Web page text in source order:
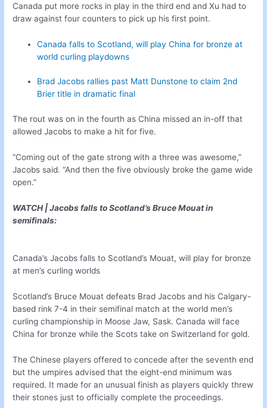
Canada put more rocks in play in the third end and Xu had to
draw against four counters to pick up his first point.
Canada falls to Scotland, will play China for bronze at
world curling playdowns
Brad Jacobs rallies past Matt Dunstone to claim 2nd
Brier title in dramatic final
The rout was on in the fourth as China missed an in-off that
allowed Jacobs to make a hit for five.
“Coming out of the gate strong with a three was awesome,”
Jacobs said. “And then the five obviously broke the game wide
open.”
WATCH | Jacobs falls to Scotland’s Bruce Mouat in
semifinals:
Canada’s Jacobs falls to Scotland’s Mouat, will play for bronze
at men’s curling worlds
Scotland’s Bruce Mouat defeats Brad Jacobs and his Calgary-
based rink 7-4 in their semifinal match at the world men’s
curling championship in Moose Jaw, Sask. Canada will face
China for bronze while the Scots take on Switzerland for gold.
The Chinese players offered to concede after the seventh end
but the umpires advised that the eight-end minimum was
required. It made for an unusual finish as players quickly threw
their stones just to officially complete the proceedings.